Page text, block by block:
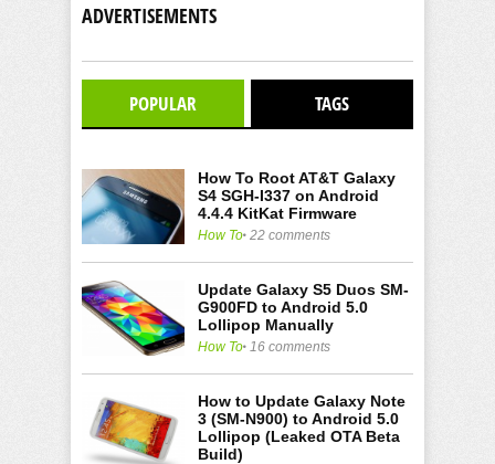
ADVERTISEMENTS
POPULAR TAGS
How To Root AT&T Galaxy
S4 SGH-I337 on Android
4.4.4 KitKat Firmware
How To 22 comments
Update Galaxy S5 Duos SM-
G900FD to Android 5.0
Lollipop Manually
How To 16 comments
How to Update Galaxy Note
3 (SM-N900) to Android 5.0
Lollipop (Leaked OTA Beta
Build)